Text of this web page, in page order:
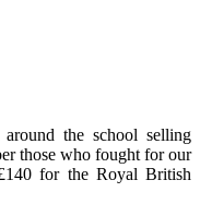
the school selling
those who fought for our
for the Royal British